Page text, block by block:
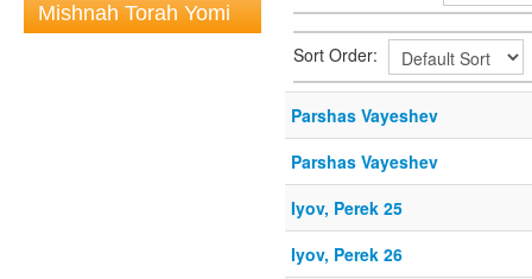
Mishnah Torah Yomi
Sort Order:
Parshas Vayeshev
Parshas Vayeshev
Iyov, Perek 25
Iyov, Perek 26